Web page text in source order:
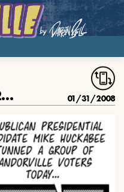
Candorville: 1/31/2008- Huckajesus 01/31/2008